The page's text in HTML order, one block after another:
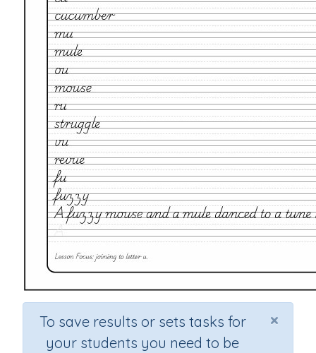
×
To save results or sets tasks for
your students you need to be